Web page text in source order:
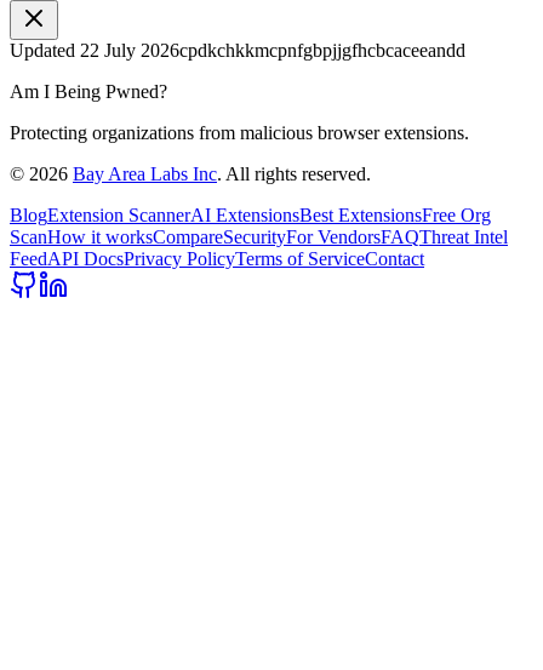
Updated 22 July 2026cpdkchkkmcpnfgbpjjgfhcbcaceeandd
Am I Being Pwned?
Protecting organizations from malicious browser extensions.
© 2026 Bay Area Labs Inc. All rights reserved.
BlogExtension ScannerAI ExtensionsBest ExtensionsFree Org
ScanHow it worksCompareSecurityFor VendorsFAQThreat Intel
FeedAPI DocsPrivacy PolicyTerms of ServiceContact